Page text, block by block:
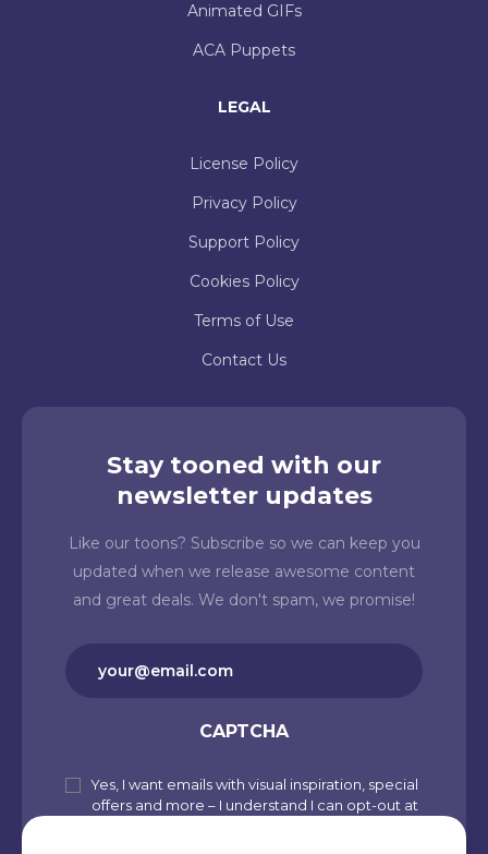
Animated GIFs
ACA Puppets
LEGAL
License Policy
Privacy Policy
Support Policy
Cookies Policy
Terms of Use
Contact Us
Stay tooned with our
newsletter updates
Like our toons? Subscribe so we can keep you
updated when we release awesome content
and great deals. We don't spam, we promise!
CAPTCHA
Subscribe
to
Yes, I want emails with visual inspiration, special
offers and more – I understand I can opt-out at